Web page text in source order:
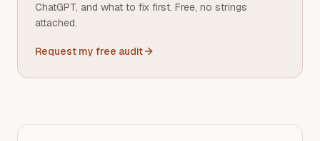
ChatGPT, and what to fix first. Free, no strings
attached.
Request my free audit